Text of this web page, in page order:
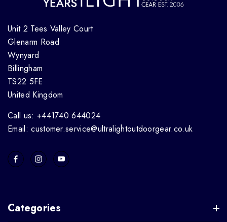
Unit 2 Tees Valley Court
Glenarm Road
Wynyard
Billingham
TS22 5FE
United Kingdom
Call us: +441740 644024
Email: customer.service@ultralightoutdoorgear.co.uk
Categories